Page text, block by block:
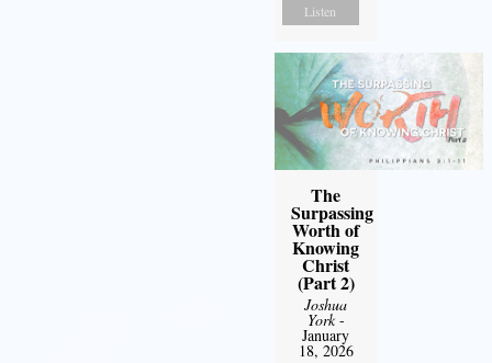
Listen
The
Surpassing
Worth of
Knowing
Christ
(Part 2)
Joshua
York-
January
18, 2026